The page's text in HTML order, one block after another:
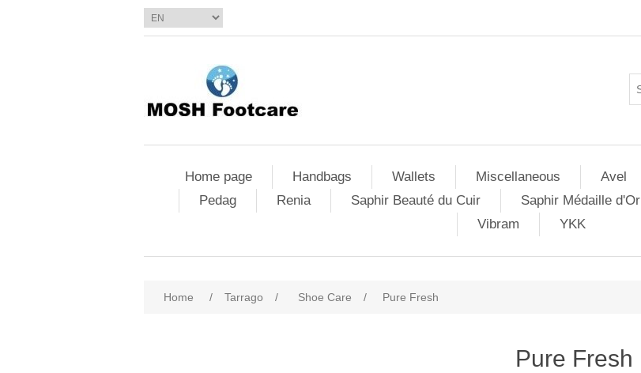
Home page Handbags Wallets Miscellaneous Avel
Pedag
Renia Saphir Beauté du Cuir Saphir Médaille d'Or
Vibram
YKK
Home / Tarrago / Shoe Care / Pure Fresh
Pure Fresh